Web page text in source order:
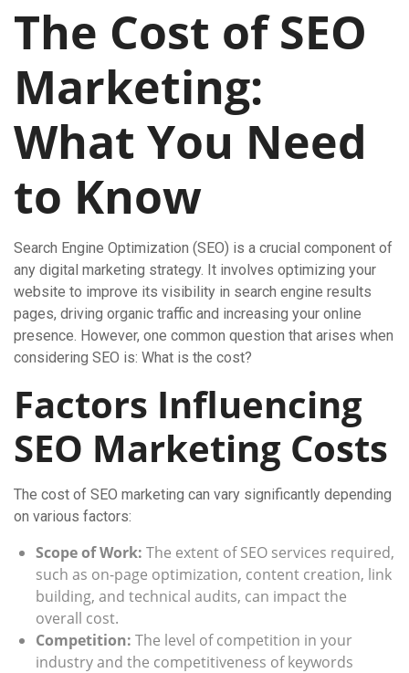
The Cost of SEO
Marketing:
What You Need
to Know
Search Engine Optimization (SEO) is a crucial component of
any digital marketing strategy. It involves optimizing your
website to improve its visibility in search engine results
pages, driving organic traffic and increasing your online
presence. However, one common question that arises when
considering SEO is: What is the cost?
Factors Influencing
SEO Marketing Costs
The cost of SEO marketing can vary significantly depending
on various factors:
Scope of Work: The extent of SEO services required,
such as on-page optimization, content creation, link
building, and technical audits, can impact the
overall cost.
Competition: The level of competition in your
industry and the competitiveness of keywords